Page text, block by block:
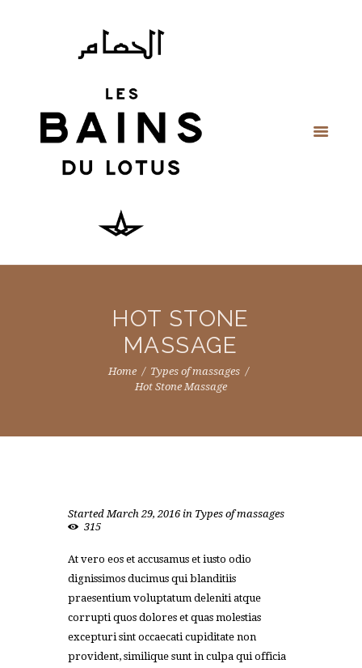
HOT STONE
MASSAGE
Home
Types of massages
Hot Stone Massage
StartedMarch 29, 2016 in Types of massages
315
At vero eos et accusamus et iusto odio
dignissimos ducimus qui blanditiis
praesentium voluptatum deleniti atque
corrupti quos dolores et quas molestias
excepturi sint occaecati cupiditate non
provident, similique sunt in culpa qui officia